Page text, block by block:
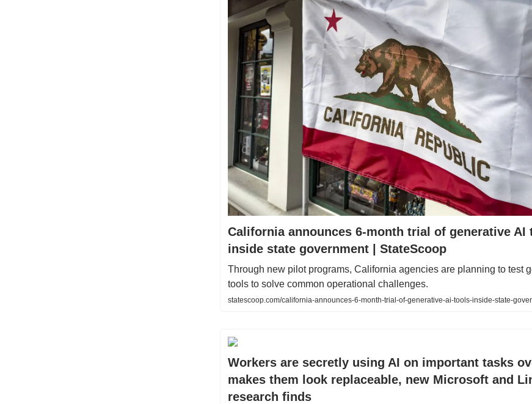
California announces 6-month trial of generative AI
inside state government | StateScoop
Through new pilot programs, California agencies are planning to test
tools to solve common operational challenges.
statescoop.com/california-announces-6-month-trial-of-generative-ai-tools-inside-state-
Workers are secretly using AI on important tasks
makes them look replaceable, new Microsoft and
research finds